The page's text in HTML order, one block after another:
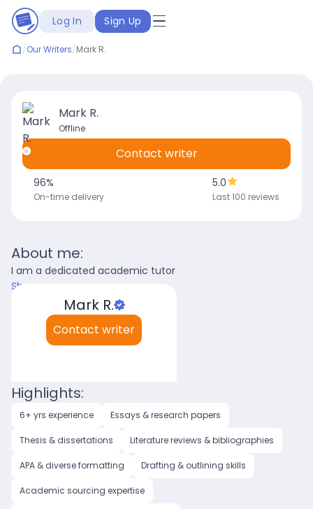
Log In Sign Up
/Our Writers/Mark R.
Mark R.
Offline
96%
On-time delivery
5.0
Last 100 reviews
Contact writer
About me:
I am a dedicated academic tutor
Show more
My languages:
English (US)
Highlights:
6+ yrs experience Essays & research papers
Thesis & dissertations Literature reviews & bibliographies
APA & diverse formatting Drafting & outlining skills
Academic sourcing expertise
Mark R.
Contact writer